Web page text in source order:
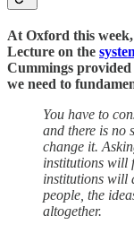
At Oxford this
Lecture on the
Cummings
we need to
You have to
and there is no
change it.
institutions will
institutions will
people, the
altogether.